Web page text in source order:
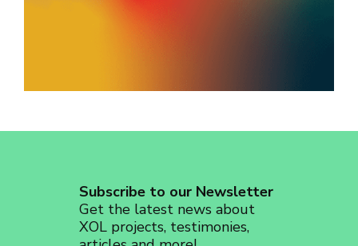
Subscribe to our Newsletter
Get the latest news about
XOL projects, testimonies,